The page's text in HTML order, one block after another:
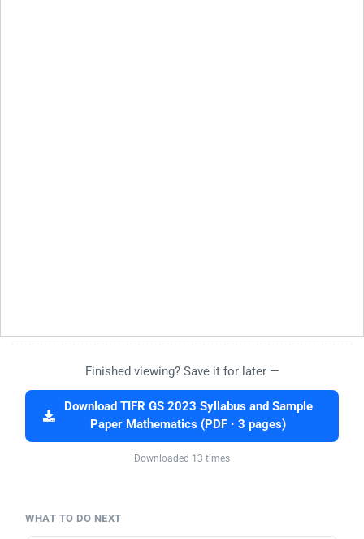
Finished viewing? Save it for later —
Download TIFR GS 2023 Syllabus and Sample
Paper Mathematics (PDF · 3 pages)
Downloaded 13 times
WHAT TO DO NEXT